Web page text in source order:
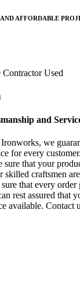
AFFORDABLE
and
we
for every
sure that your
skilled craftsmen
that every order
rest assured that
available. Contact